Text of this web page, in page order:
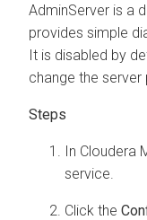
AdminServer is a
provides simple
It is disabled by
change the server
In Cloudera
service.
Click the